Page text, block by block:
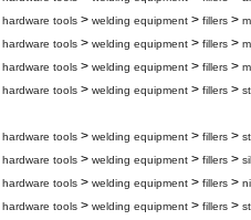
hardware tools > welding equipment > fillers >
hardware tools > welding equipment > fillers >
hardware tools > welding equipment > fillers >
hardware tools > welding equipment > fillers >
hardware tools > welding equipment > fillers >
hardware tools > welding equipment > fillers >
hardware tools > welding equipment > fillers >
hardware tools > welding equipment > fillers >